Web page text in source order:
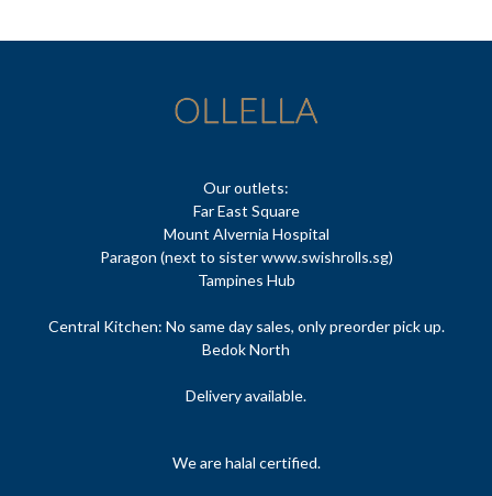
Our outlets:
Far East Square
Mount Alvernia Hospital
Paragon (next to sister www.swishrolls.sg)
Tampines Hub
Central Kitchen: No same day sales, only preorder pick up.
Bedok North
Delivery available.
We are halal certified.